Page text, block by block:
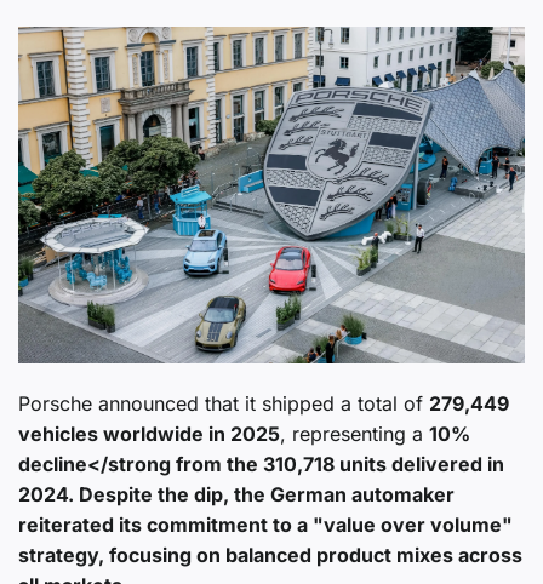
Porsche announced that it shipped a total of 279,449
vehicles worldwide in 2025, representing a 10%
decline</strong from the 310,718 units delivered in
2024. Despite the dip, the German automaker
reiterated its commitment to a "value over volume"
strategy, focusing on balanced product mixes across